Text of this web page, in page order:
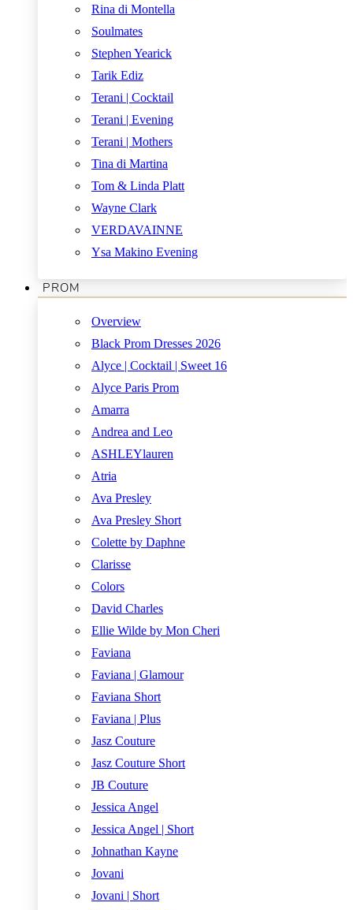
Rina di Montella
Soulmates
Stephen Yearick
Tarik Ediz
Terani | Cocktail
Terani | Evening
Terani | Mothers
Tina di Martina
Tom & Linda Platt
Wayne Clark
VERDAVAINNE
Ysa Makino Evening
PROM
Overview
Black Prom Dresses 2026
Alyce | Cocktail | Sweet 16
Alyce Paris Prom
Amarra
Andrea and Leo
ASHLEYlauren
Atria
Ava Presley
Ava Presley Short
Colette by Daphne
Clarisse
Colors
David Charles
Ellie Wilde by Mon Cheri
Faviana
Faviana | Glamour
Faviana Short
Faviana | Plus
Jasz Couture
Jasz Couture Short
JB Couture
Jessica Angel
Jessica Angel | Short
Johnathan Kayne
Jovani
Jovani | Short